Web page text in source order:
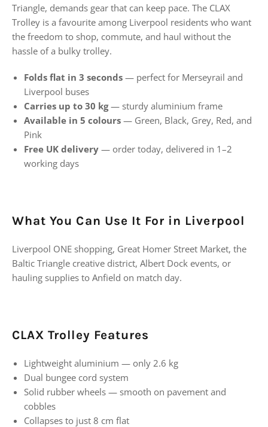
Triangle, demands gear that can keep pace. The CLAX
Trolley is a favourite among Liverpool residents who want
the freedom to shop, commute, and haul without the
hassle of a bulky trolley.
Folds flat in 3 seconds — perfect for Merseyrail and
Liverpool buses
Carries up to 30 kg— sturdy aluminium frame
Available in 5 colours — Green, Black, Grey, Red, and
Pink
Free UK delivery — order today, delivered in 1–2
working days
What You Can Use It For in Liverpool
Liverpool ONE shopping, Great Homer Street Market, the
Baltic Triangle creative district, Albert Dock events, or
hauling supplies to Anfield on match day.
CLAX Trolley Features
Lightweight aluminium — only 2.6 kg
Dual bungee cord system
Solid rubber wheels — smooth on pavement and
cobbles
Collapses to just 8 cm flat